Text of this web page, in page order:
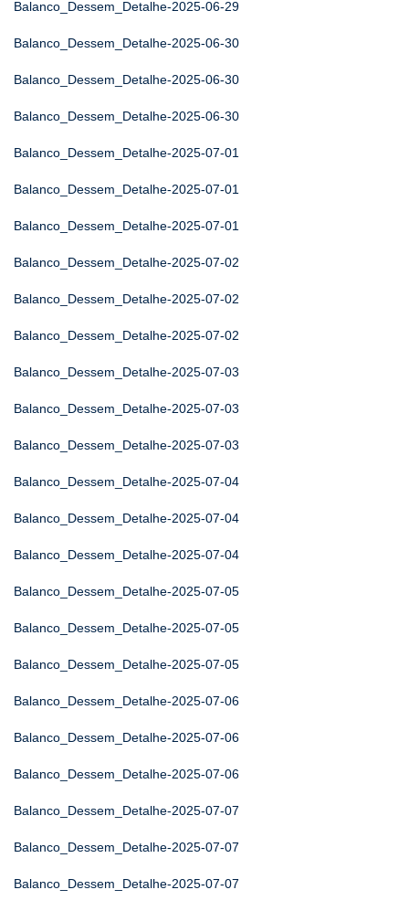
Balanco_Dessem_Detalhe-2025-06-29
Balanco_Dessem_Detalhe-2025-06-30
Balanco_Dessem_Detalhe-2025-06-30
Balanco_Dessem_Detalhe-2025-06-30
Balanco_Dessem_Detalhe-2025-07-01
Balanco_Dessem_Detalhe-2025-07-01
Balanco_Dessem_Detalhe-2025-07-01
Balanco_Dessem_Detalhe-2025-07-02
Balanco_Dessem_Detalhe-2025-07-02
Balanco_Dessem_Detalhe-2025-07-02
Balanco_Dessem_Detalhe-2025-07-03
Balanco_Dessem_Detalhe-2025-07-03
Balanco_Dessem_Detalhe-2025-07-03
Balanco_Dessem_Detalhe-2025-07-04
Balanco_Dessem_Detalhe-2025-07-04
Balanco_Dessem_Detalhe-2025-07-04
Balanco_Dessem_Detalhe-2025-07-05
Balanco_Dessem_Detalhe-2025-07-05
Balanco_Dessem_Detalhe-2025-07-05
Balanco_Dessem_Detalhe-2025-07-06
Balanco_Dessem_Detalhe-2025-07-06
Balanco_Dessem_Detalhe-2025-07-06
Balanco_Dessem_Detalhe-2025-07-07
Balanco_Dessem_Detalhe-2025-07-07
Balanco_Dessem_Detalhe-2025-07-07